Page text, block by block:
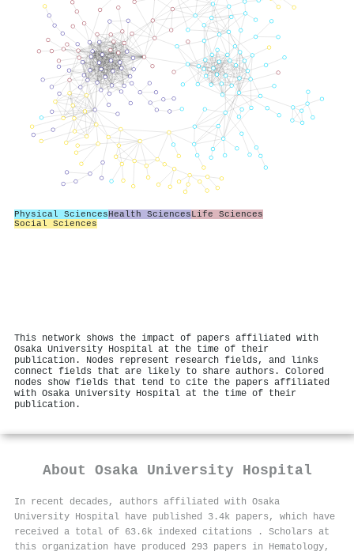
Physical SciencesHealth SciencesLife Sciences
Social Sciences
This network shows the impact of papers affiliated with
Osaka University Hospital at the time of their
publication. Nodes represent research fields, and links
connect fields that are likely to share authors. Colored
nodes show fields that tend to cite the papers affiliated
with Osaka University Hospital at the time of their
publication.
About Osaka University Hospital
In recent decades, authors affiliated with Osaka
University Hospital have published 3.4k papers, which have
received a total of 63.6k indexed citations
. Scholars at
this organization have produced 293 papers in Hematology,